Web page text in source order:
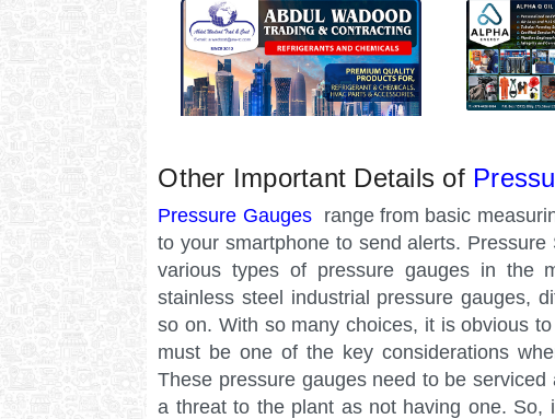
Other Important Details of
Pressure Gauges range from basic
to your smartphone to send alerts.
various types of pressure gauges in the
stainless steel industrial pressure gauges,
so on. With so many choices, it is obvious
must be one of the key considerations
These pressure gauges need to be
a threat to the plant as not having one.